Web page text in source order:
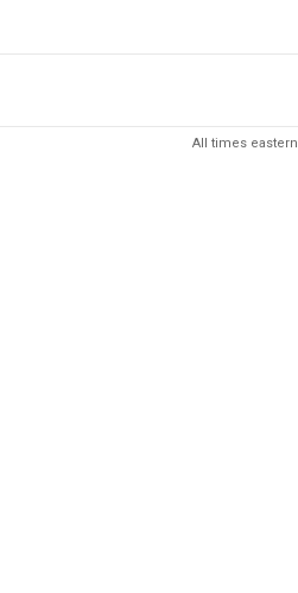
All times eastern